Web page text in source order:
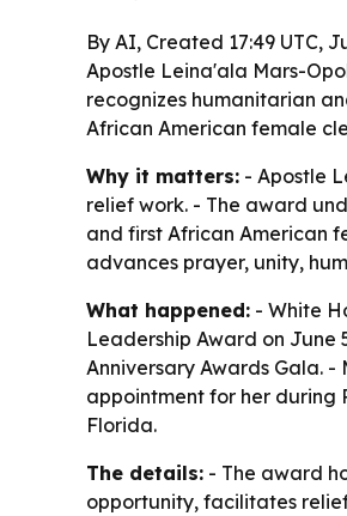
By AI, Created 17:49 UTC,
Apostle Leina'ala Mars-
recognizes humanitarian
African American female
Why it matters: - Apostle
relief work. - The award
and first African American
advances prayer, unity,
What happened: - White
Leadership Award on June
Anniversary Awards Gala.
appointment for her during
Florida.
The details: - The award
opportunity, facilitates